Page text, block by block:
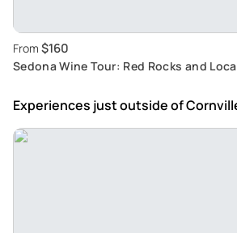
From $160
Sedona Wine Tour: Red Rocks and
Experiences just outsideof